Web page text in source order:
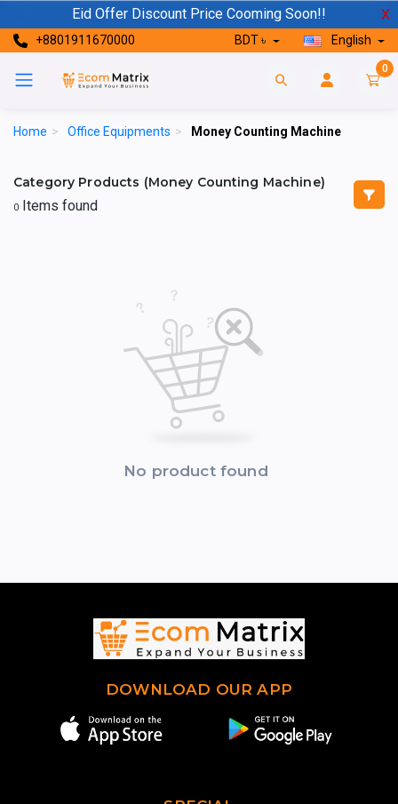
Eid Offer Discount Price Cooming Soon!! X
+8801911670000 BDT ৳ English
0
Home > Office Equipments > Money Counting Machine
Category Products (Money Counting Machine)
0 Items found
No product found
DOWNLOAD OUR APP